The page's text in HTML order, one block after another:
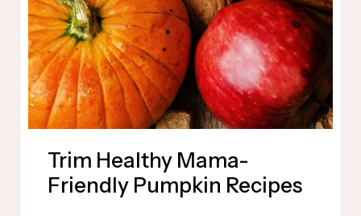
DIGESTION,
AND
EASY
ON-
PLAN
RECIPES
Trim Healthy Mama-
Friendly Pumpkin Recipes